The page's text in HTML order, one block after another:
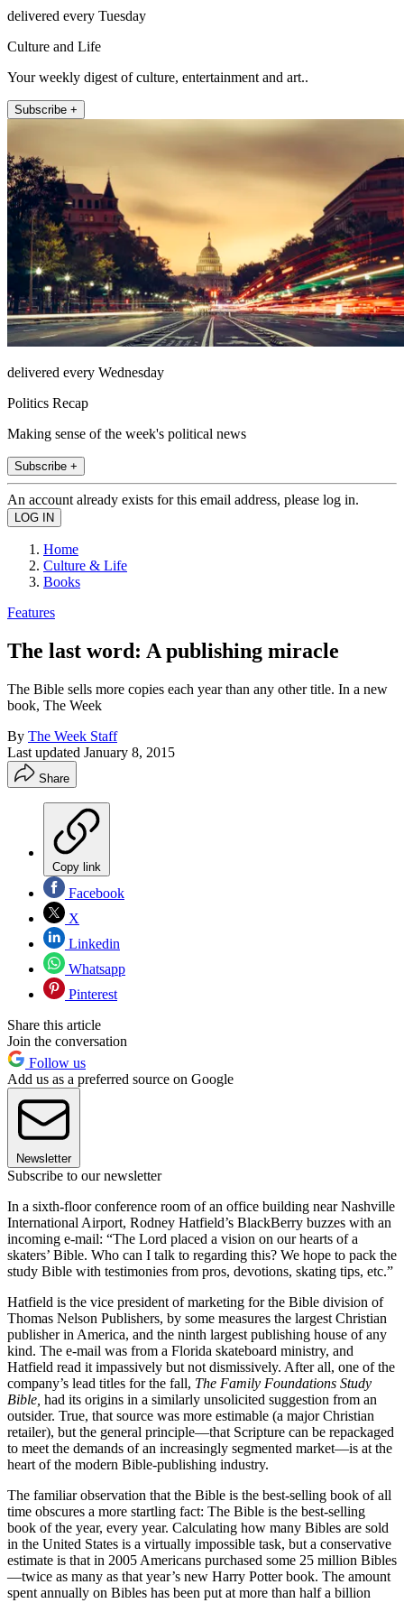
delivered every Tuesday
Culture and Life
Your weekly digest of culture, entertainment and art..
Subscribe +
delivered every Wednesday
Politics Recap
Making sense of the week's political news
Subscribe +
An account already exists for this email address, please log in.
Home
Culture & Life
Books
Features
The last word: A publishing miracle
The Bible sells more copies each year than any other title. In a new
book, The Week
By The Week Staff
Last updated January 8, 2015
Share
Copy link
Facebook
X
Linkedin
Whatsapp
Pinterest
Share this article
Join the conversation
Follow us
Add us as a preferred source on Google
Newsletter
Subscribe to our newsletter
In a sixth-floor conference room of an office building near Nashville
International Airport, Rodney Hatfield’s BlackBerry buzzes with an
incoming e-mail: “The Lord placed a vision on our hearts of a
skaters’ Bible. Who can I talk to regarding this? We hope to pack the
study Bible with testimonies from pros, devotions, skating tips, etc.”
Hatfield is the vice president of marketing for the Bible division of
Thomas Nelson Publishers, by some measures the largest Christian
publisher in America, and the ninth largest publishing house of any
kind. The e-mail was from a Florida skateboard ministry, and
Hatfield read it impassively but not dismissively. After all, one of the
company’s lead titles for the fall, The Family Foundations Study
Bible, had its origins in a similarly unsolicited suggestion from an
outsider. True, that source was more estimable (a major Christian
retailer), but the general principle—that Scripture can be repackaged
to meet the demands of an increasingly segmented market—is at the
heart of the modern Bible-publishing industry.
The familiar observation that the Bible is the best-selling book of all
time obscures a more startling fact: The Bible is the best-selling
book of the year, every year. Calculating how many Bibles are sold
in the United States is a virtually impossible task, but a conservative
estimate is that in 2005 Americans purchased some 25 million Bibles
—twice as many as that year’s new Harry Potter book. The amount
spent annually on Bibles has been put at more than half a billion